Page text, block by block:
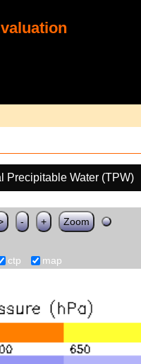
Precipitable Water (TPW)
- + Zoom
ctp map